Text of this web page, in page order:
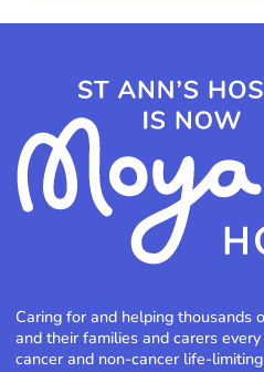
Caring for and helping thousands
and their families and carers
cancer and non-cancer life-